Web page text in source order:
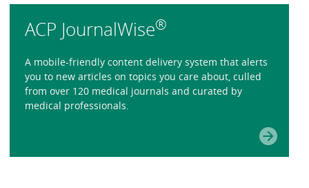
ACP JournalWise®
A mobile-friendly content delivery system that alerts
you to new articles on topics you care about, culled
from over 120 medical journals and curated by
medical professionals.